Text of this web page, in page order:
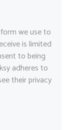
we use to
is limited
to being
adheres to
their privacy